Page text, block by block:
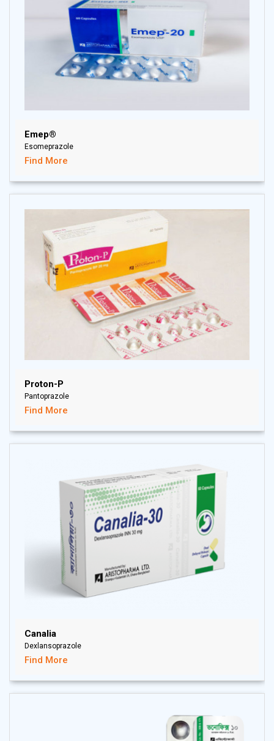
Emep®
Esomeprazole
Find More
Proton-P
Pantoprazole
Find More
Canalia
Dexlansoprazole
Find More